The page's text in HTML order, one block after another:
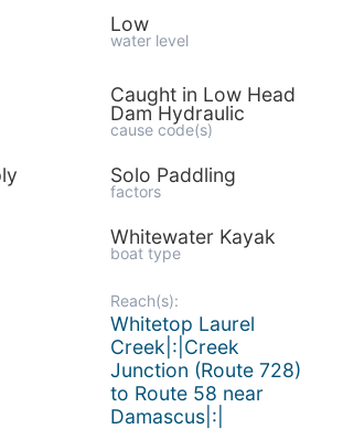
Low
water level
Caught in Low Head
Dam Hydraulic
cause code(s)
Solo Paddling
factors
Whitewater Kayak
boat type
Reach(s):
Whitetop Laurel
Creek|:|Creek
Junction (Route 728)
to Route 58 near
Damascus|:|